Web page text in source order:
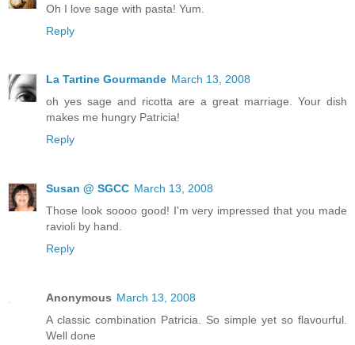
Oh I love sage with pasta! Yum.
Reply
La Tartine Gourmande March 13, 2008
oh yes sage and ricotta are a great marriage. Your dish
makes me hungry Patricia!
Reply
Susan @ SGCC March 13, 2008
Those look soooo good! I'm very impressed that you made
ravioli by hand.
Reply
Anonymous March 13, 2008
A classic combination Patricia. So simple yet so flavourful.
Well done